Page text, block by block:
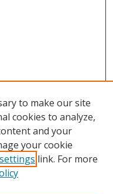
to make our site
cookies to analyze,
and your
your cookie
link. For more